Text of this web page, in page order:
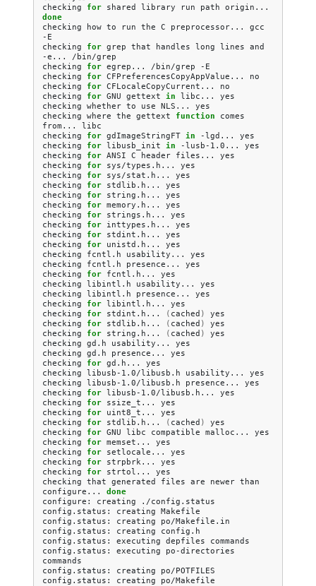
checking
for shared library run path origin...
done
checking
how to run the C preprocessor...
gcc
-E
checking
for grep that handles long lines and
-e...
/bin/grep
checking
for egrep... /bin/grep
-E
checking
for CFPreferencesCopyAppValue...
no
checking
for CFLocaleCopyCurrent...
no
checking
for GNU gettext in libc...
yes
checking whether to use NLS...
yes
checking where the gettext function
comes
from...
libc
checking
for gdImageStringFT in -lgd...
yes
checking
for libusb_init in -lusb-1.0...
yes
checking
for ANSI C header files...
yes
checking
for sys/types.h...
yes
checking
for sys/stat.h...
yes
checking
for stdlib.h...
yes
checking
for string.h...
yes
checking
for memory.h...
yes
checking
for strings.h...
yes
checking
for inttypes.h...
yes
checking
for stdint.h...
yes
checking
for unistd.h...
yes
checking
fcntl.h usability...
yes
checking
fcntl.h presence...
yes
checking
for fcntl.h...
yes
checking libintl.h usability...
yes
checking libintl.h presence...
yes
checking
for libintl.h...
yes
checking
for stdint.h... ( cached )
yes
checking
for stdlib.h... ( cached )
yes
checking
for string.h... ( cached )
yes
checking gd.h usability...
yes
checking gd.h presence...
yes
checking
for gd.h...
yes
checking libusb-1.0/libusb.h usability...
yes
checking libusb-1.0/libusb.h presence...
yes
checking
for libusb-1.0/libusb.h...
yes
checking
for ssize_t...
yes
checking
for uint8_t...
yes
checking
for stdlib.h... ( cached )
yes
checking
for GNU libc compatible malloc...
yes
checking
for memset...
yes
checking
for setlocale...
yes
checking
for strpbrk...
yes
checking
for strtol...
yes
checking that generated files are newer than
configure...
done
configure:
creating
./config.status
config.status:
creating Makefile
config.status:
creating
po/Makefile.in
config.status:
creating
config.h
config.status:
executing depfiles
commands
config.status:
executing
po-directories
commands
config.status:
creating
po/POTFILES
config.status:
creating